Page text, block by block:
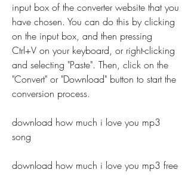
input box of the converter website that you
have chosen. You can do this by clicking
on the input box, and then pressing
Ctrl+V on your keyboard, or right-clicking
and selecting "Paste". Then, click on the
"Convert" or "Download" button to start the
conversion process.
download how much i love you mp3
song
download how much i love you mp3 free